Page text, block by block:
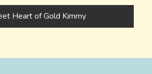
Heart of Gold Kimmy